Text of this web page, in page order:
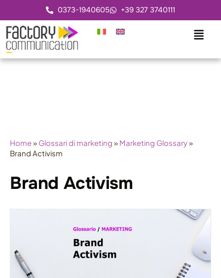
0373-1940605 +39 327 3740111
Home» Glossari di marketing » Marketing Glossary»
Brand Activism
Brand Activism